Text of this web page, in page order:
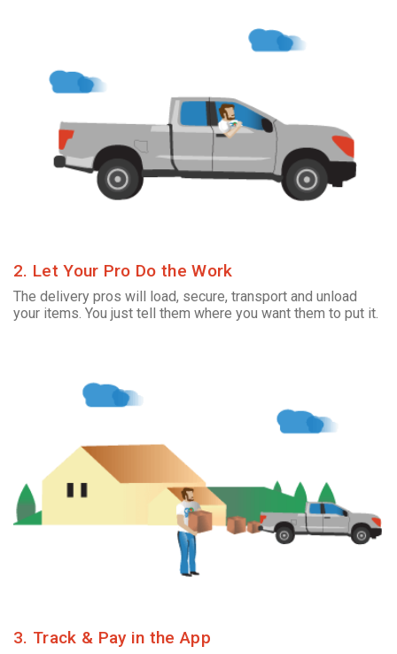
2. Let Your Pro Do the Work
The delivery pros will load, secure, transport and unload
your items. You just tell them where you want them to put it.
3. Track & Pay in the App